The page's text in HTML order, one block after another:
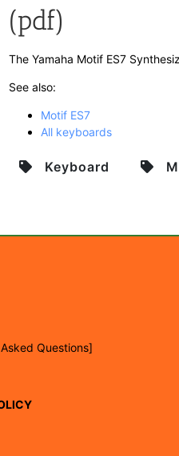
(pdf)
The Yamaha Motif ES7
See also:
Motif ES7
All keyboards
Keyboard
Questions]